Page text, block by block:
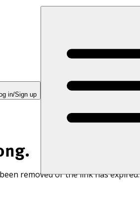
in/Sign up
removed or the link has expired.